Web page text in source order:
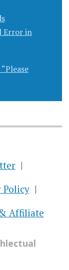
Error in
Policy
Affiliate